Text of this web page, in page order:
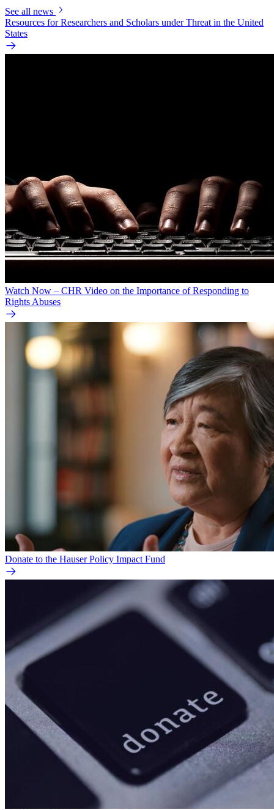
See all news
Resources for Researchers and Scholars under Threat in the United
States
Watch Now – CHR Video on the Importance of Responding to
Rights Abuses
Donate to the Hauser Policy Impact Fund